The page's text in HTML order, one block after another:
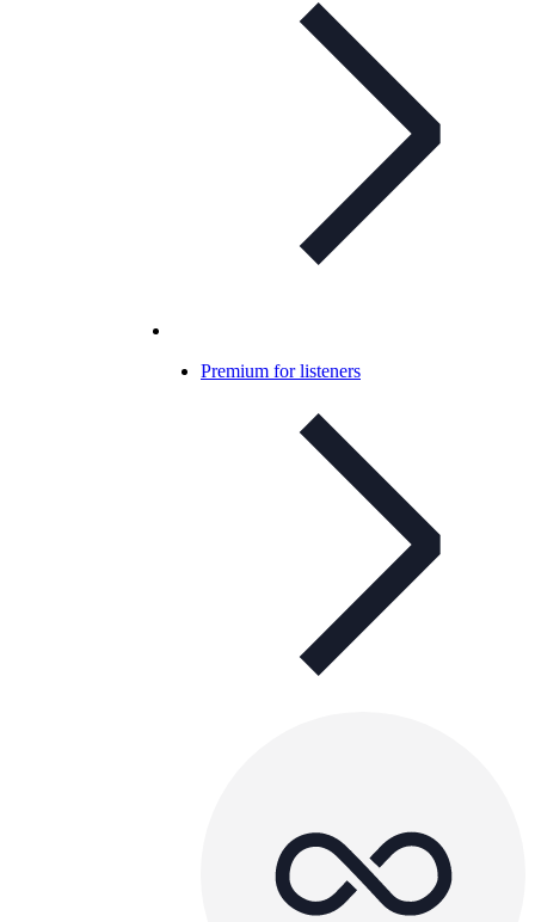
Premium for listeners